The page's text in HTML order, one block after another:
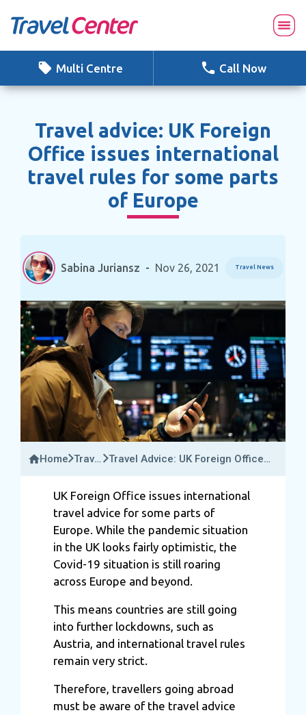
Multi Centre Call Now
Travel advice: UK Foreign
Office issues international
travel rules for some parts
of Europe
Sabina Juriansz - Nov 26, 2021 Travel News
Home Travel
Travel Advice: UK Foreign Office
UK Foreign Office issues international
travel advice for some parts of
Europe. While the pandemic situation
in the UK looks fairly optimistic, the
Covid-19 situation is still roaring
across Europe and beyond.
This means countries are still going
into further lockdowns, such as
Austria, and international travel rules
remain very strict.
Therefore, travellers going abroad
must be aware of the travel advice